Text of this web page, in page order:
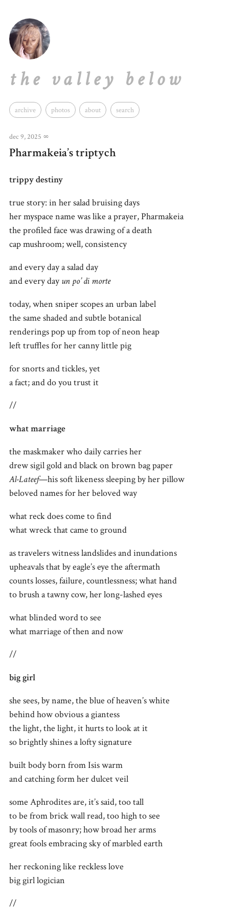
the valley below
archive photos about search
dec 9, 2025 ∞
Pharmakeia’s triptych
trippy destiny
true story: in her salad bruising days
her myspace name was like a prayer, Pharmakeia
the profiled face was drawing of a death
cap mushroom; well, consistency
and every day a salad day
and every dayun po’ di morte
today, when sniper scopes an urban label
the same shaded and subtle botanical
renderings pop up from top of neon heap
left truffles for her canny little pig
for snorts and tickles, yet
a fact; and do you trust it
//
what marriage
the maskmaker who daily carries her
drew sigil gold and black on brown bag paper
Al-Lateef—his soft likeness sleeping by her pillow
beloved names for her beloved way
what reck does come to find
what wreck that came to ground
as travelers witness landslides and inundations
upheavals that by eagle’s eye the aftermath
counts losses, failure, countlessness; what hand
to brush a tawny cow, her long-lashed eyes
what blinded word to see
what marriage of then and now
//
big girl
she sees, by name, the blue of heaven’s white
behind how obvious a giantess
the light, the light, it hurts to look at it
so brightly shines a lofty signature
built body born from Isis warm
and catching form her dulcet veil
some Aphrodites are, it’s said, too tall
to be from brick wall read, too high to see
by tools of masonry; how broad her arms
great fools embracing sky of marbled earth
her reckoning like reckless love
big girl logician
//